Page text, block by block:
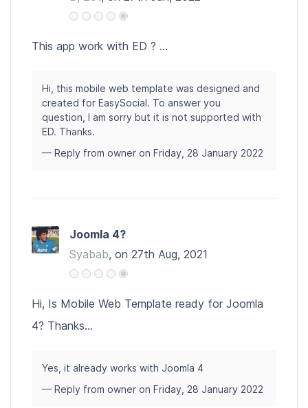
This app work with ED ? ...
Hi, this mobile web template was designed and
created for EasySocial. To answer you
question, I am sorry but it is not supported with
ED. Thanks.
— Reply from owner on Friday, 28 January 2022
Joomla 4?
Syabab, on 27th Aug, 2021
Hi, Is Mobile Web Template ready for Joomla
4? Thanks...
Yes, it already works with Joomla 4
— Reply from owner on Friday, 28 January 2022